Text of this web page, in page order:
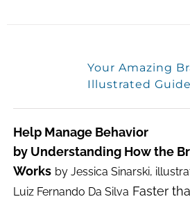
Your Amazing
Illustrated Guide
Help Manage Behavior
by Understanding How the
Works by Jessica Sinarski,
Luiz Fernando Da Silva Faster